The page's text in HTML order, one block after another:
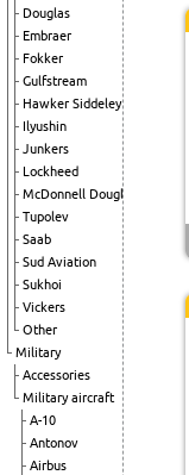
Douglas
Embraer
Fokker
Gulfstream
Hawker Siddeley
Ilyushin
Junkers
Lockheed
McDonnell Douglas
Tupolev
Saab
Sud Aviation
Sukhoi
Vickers
Other
Military
Accessories
Military aircraft
A-10
Antonov
Airbus